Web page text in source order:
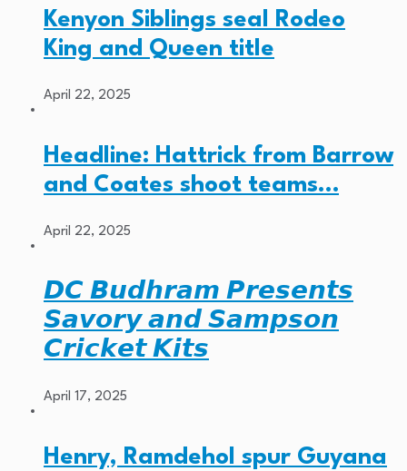
Kenyon Siblings seal Rodeo
King and Queen title
April 22, 2025
Headline: Hattrick from Barrow
and Coates shoot teams…
April 22, 2025
𝘿𝘾 𝘽𝙪𝙙𝙝𝙧𝙖𝙢 𝙋𝙧𝙚𝙨𝙚𝙣𝙩𝙨
𝙎𝙖𝙫𝙤𝙧𝙮 𝙖𝙣𝙙 𝙎𝙖𝙢𝙥𝙨𝙤𝙣
𝘾𝙧𝙞𝙘𝙠𝙚𝙩 𝙆𝙞𝙩𝙨
April 17, 2025
Henry, Ramdehol spur Guyana